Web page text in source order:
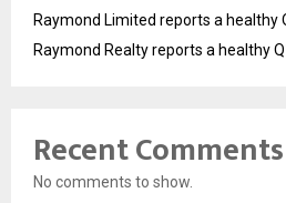
Raymond Limited reports a healthy
Raymond Realty reports a healthy
Recent Comments
No comments to show.